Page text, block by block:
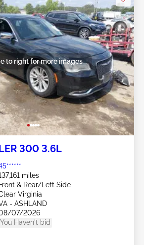
to right for more images
300 3.6L
miles
Front & Rear/Left Side
Virginia
- ASHLAND
07/2026
You Haven't bid